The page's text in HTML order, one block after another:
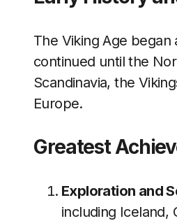
The Viking Age
continued until the
Scandinavia, the
Europe.
Greatest
Exploration and
including Iceland,